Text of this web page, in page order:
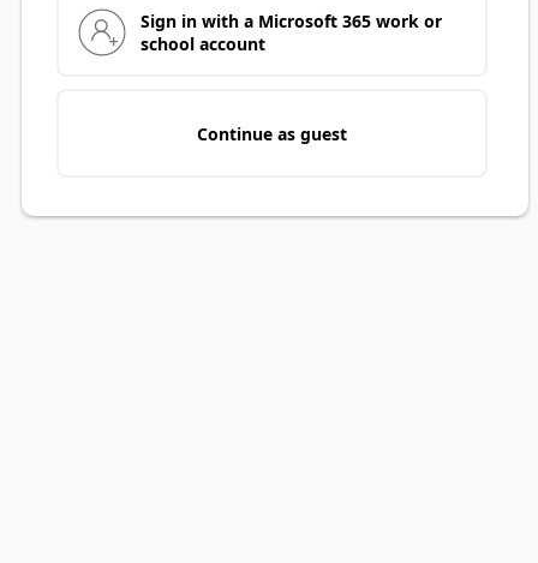
Sign in with a Microsoft 365 work or
school account
Continue as guest